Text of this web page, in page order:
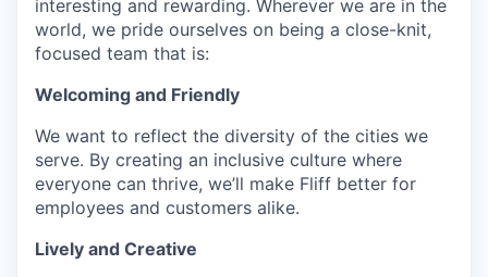
interesting and rewarding. Wherever we are in the
world, we pride ourselves on being a close-knit,
focused team that is:
Welcoming and Friendly
We want to reflect the diversity of the cities we
serve. By creating an inclusive culture where
everyone can thrive, we’ll make Fliff better for
employees and customers alike.
Lively and Creative